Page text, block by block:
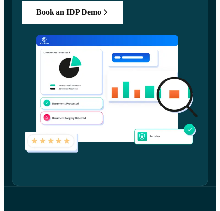
Book an IDP Demo